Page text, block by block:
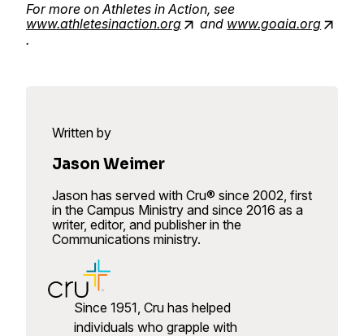
For more on Athletes in Action, see
www.athletesinaction.org
and www.goaia.org
.
Written by
Jason Weimer
Jason has served with Cru® since 2002, first
in the Campus Ministry and since 2016 as a
writer, editor, and publisher in the
Communications ministry.
Since 1951, Cru has helped
individuals who grapple with